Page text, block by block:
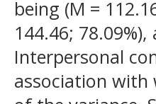
being (M =
144.46;
Interpersonal
association with